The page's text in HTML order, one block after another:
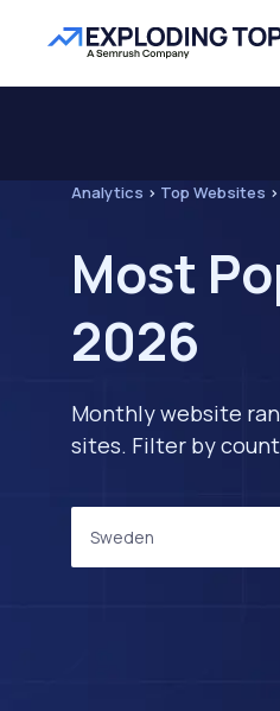
Analytics > Top Websites >
Most
2026
Monthly website
sites. Filter by
Sweden